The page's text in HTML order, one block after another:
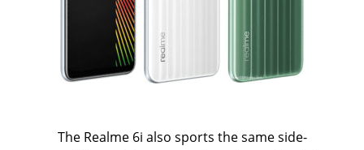
Wordpress,
The Realme 6i also sports the same side-